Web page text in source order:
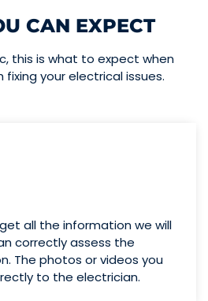
CAN EXPECT
this is what to expect when
your electrical issues.
all the information we will
correctly assess the
The photos or videos you
to the electrician.